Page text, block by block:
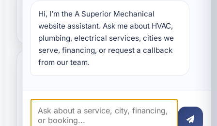
Should I repair or replace
my waterline?
leaks without major
digging?
Hi, I’m the A Superior Mechanical
website assistant. Ask me about HVAC,
plumbing, electrical services, cities we
serve, financing, or request a callback
from our team.